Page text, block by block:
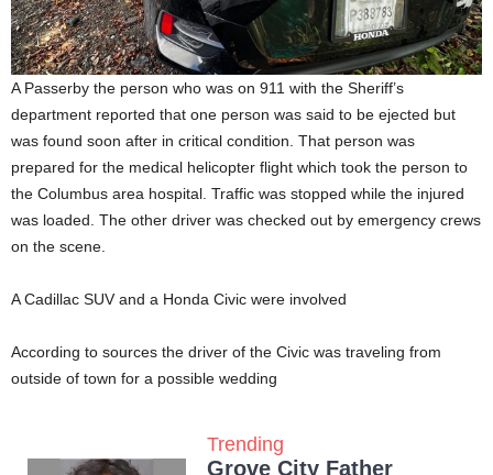
A Passerby the person who was on 911 with the Sheriff’s
department reported that one person was said to be ejected but
was found soon after in critical condition. That person was
prepared for the medical helicopter flight which took the person to
the Columbus area hospital. Traffic was stopped while the injured
was loaded. The other driver was checked out by emergency crews
on the scene.
A Cadillac SUV and a Honda Civic were involved
According to sources the driver of the Civic was traveling from
outside of town for a possible wedding
Trending
Grove City Father